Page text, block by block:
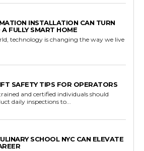
INSTALLATION CAN TURN
FULLY SMART HOME
technology is changing the way we live
SAFETY TIPS FOR OPERATORS
Conduct daily inspections to...
SCHOOL NYC CAN ELEVATE